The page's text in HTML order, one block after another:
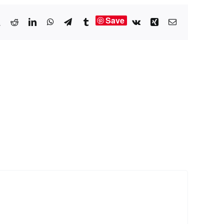
RedditLinkedInWhatsApp
TelegramTumblrSave Vk XingEmail